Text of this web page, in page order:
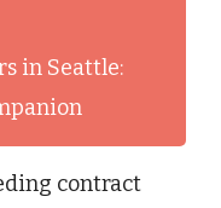
in Seattle:
contract